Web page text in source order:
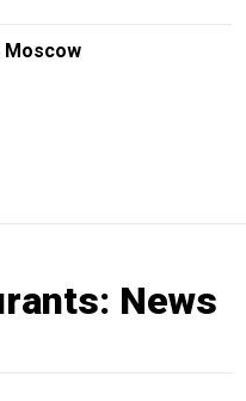
Moscow
News